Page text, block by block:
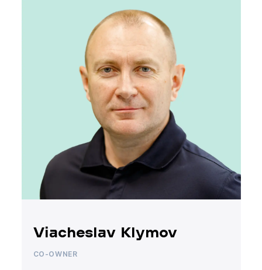
Viacheslav Klymov
CO-OWNER